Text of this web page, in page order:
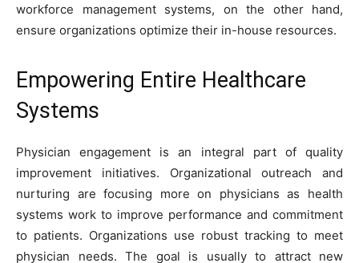
workforce management systems, on the other hand,
ensure organizations optimize their in-house resources.
Empowering Entire Healthcare
Systems
Physician engagement is an integral part of quality
improvement initiatives. Organizational outreach and
nurturing are focusing more on physicians as health
systems work to improve performance and commitment
to patients. Organizations use robust tracking to meet
physician needs. The goal is usually to attract new